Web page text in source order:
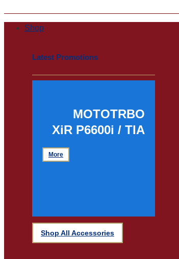
Shop
Latest Promotions
MOTOTRBO
XiR P6600i / TIA
More
Shop All Accessories